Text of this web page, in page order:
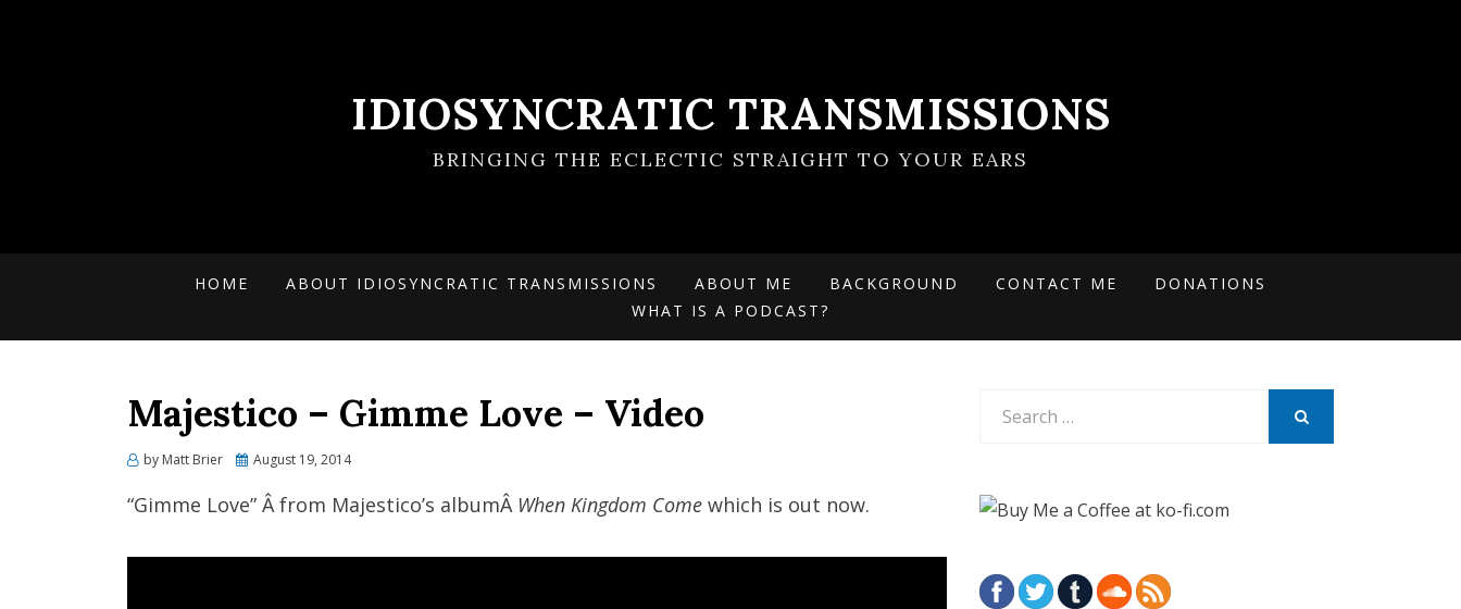
IDIOSYNCRATIC TRANSMISSIONS
BRINGING THE ECLECTIC STRAIGHT TO YOUR EARS
HOME ABOUT IDIOSYNCRATIC TRANSMISSIONS ABOUT ME BACKGROUND CONTACT ME
DONATIONS
WHAT IS A PODCAST?
Majestico – Gimme Love – Video
by Matt Brier
Posted
August 19, 2014
“Gimme Love” Â from Majestico’s albumÂ When Kingdom Come which is out now.